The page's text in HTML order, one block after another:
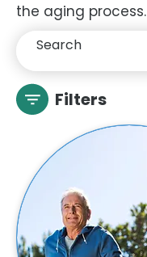
the aging process.
Filters